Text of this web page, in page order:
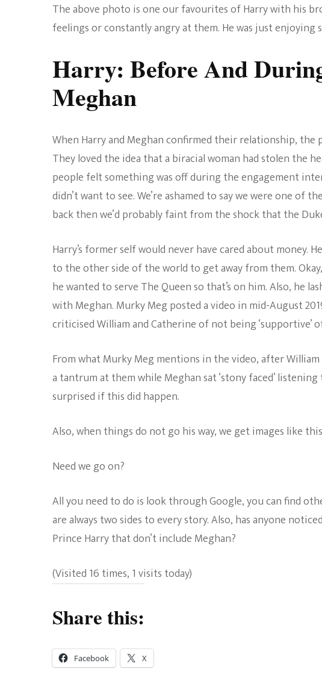
The above photo is one our favourites of Harry with his
feelings or constantly angry at them. He was just
Harry: Before And
Meghan
When Harry and Meghan confirmed their relationship,
They loved the idea that a biracial woman had stolen the
people felt something was off during the engagement
didn’t want to see. We’re ashamed to say we were one of
back then we’d probably faint from the shock that the
Harry’s former self would never have cared about money.
to the other side of the world to get away from them.
he wanted to serve The Queen so that’s on him. Also, he
with Meghan. Murky Meg posted a video in mid-August
criticised William and Catherine of not being ‘supportive’
From what Murky Meg mentions in the video, after
a tantrum at them while Meghan sat ‘stony faced’
surprised if this did happen.
Also, when things do not go his way, we get images like
Need we go on?
All you need to do is look through Google, you can find
are always two sides to every story. Also, has anyone
Prince Harry that don’t include Meghan?
(Visited 16 times, 1 visits today)
Share this:
Facebook X